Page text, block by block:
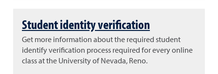
Student identity verification
Get more information about the required student
identify verification process required for every online
class at the University of Nevada, Reno.